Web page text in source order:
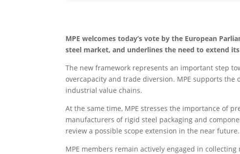
MPE welcomes today’s vote by the European
steel market, and underlines the need to extend
The new framework represents an important step
overcapacity and trade diversion. MPE supports
industrial value chains.
At the same time, MPE stresses the importance of
manufacturers of rigid steel packaging and
review a possible scope extension in the near future.
MPE members remain actively engaged in